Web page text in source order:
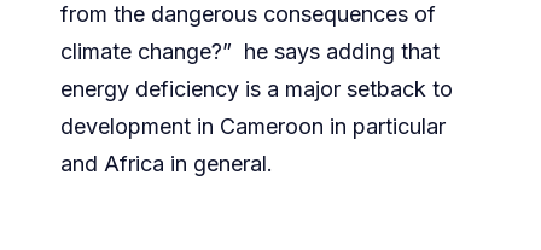
from the dangerous consequences of
climate change?” he says adding that
energy deficiency is a major setback to
development in Cameroon in particular
and Africa in general.